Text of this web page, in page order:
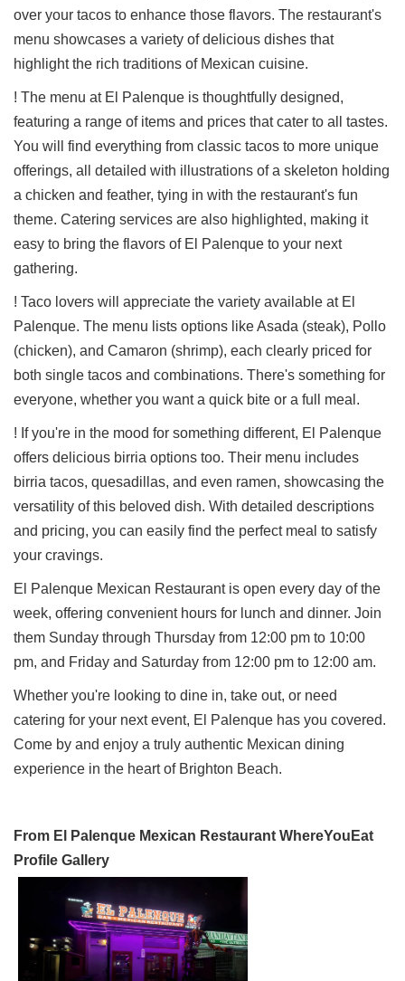
over your tacos to enhance those flavors. The restaurant's
menu showcases a variety of delicious dishes that
highlight the rich traditions of Mexican cuisine.
! The menu at El Palenque is thoughtfully designed,
featuring a range of items and prices that cater to all tastes.
You will find everything from classic tacos to more unique
offerings, all detailed with illustrations of a skeleton holding
a chicken and feather, tying in with the restaurant's fun
theme. Catering services are also highlighted, making it
easy to bring the flavors of El Palenque to your next
gathering.
! Taco lovers will appreciate the variety available at El
Palenque. The menu lists options like Asada (steak), Pollo
(chicken), and Camaron (shrimp), each clearly priced for
both single tacos and combinations. There's something for
everyone, whether you want a quick bite or a full meal.
! If you're in the mood for something different, El Palenque
offers delicious birria options too. Their menu includes
birria tacos, quesadillas, and even ramen, showcasing the
versatility of this beloved dish. With detailed descriptions
and pricing, you can easily find the perfect meal to satisfy
your cravings.
El Palenque Mexican Restaurant is open every day of the
week, offering convenient hours for lunch and dinner. Join
them Sunday through Thursday from 12:00 pm to 10:00
pm, and Friday and Saturday from 12:00 pm to 12:00 am.
Whether you're looking to dine in, take out, or need
catering for your next event, El Palenque has you covered.
Come by and enjoy a truly authentic Mexican dining
experience in the heart of Brighton Beach.
From El Palenque Mexican Restaurant WhereYouEat
Profile Gallery